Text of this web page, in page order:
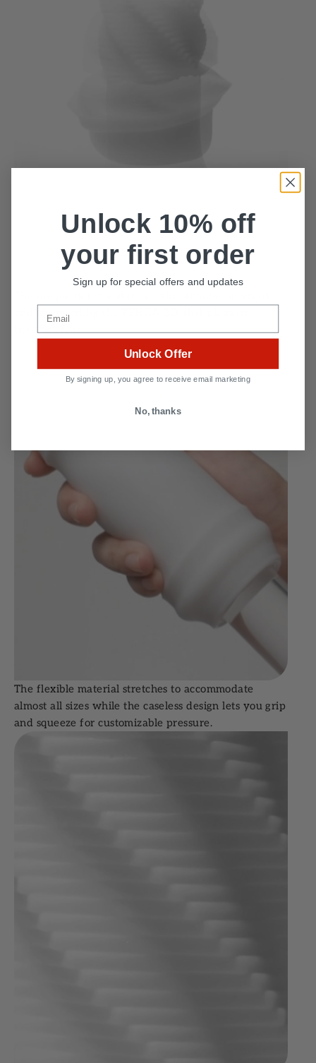
and by inverting the TENGA 3D, that pleasure
becomes real.
The flexible material stretches to accommodate
almost all sizes while the caseless design lets you grip
and squeeze for customizable pressure.
Unlock 10% off
your first order
Sign up for special offers and updates
Email
Unlock Offer
By signing up, you agree to receive email marketing
No, thanks